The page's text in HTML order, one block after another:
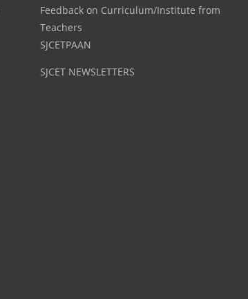
Feedback on Curriculum/Institute from
Teachers
SJCETPAAN
SJCET NEWSLETTERS